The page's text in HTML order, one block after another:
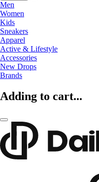
Men
Women
Kids
Sneakers
Apparel
Active & Lifestyle
Accessories
New Drops
Brands
Adding to cart...